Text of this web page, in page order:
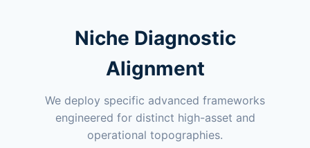
Niche Diagnostic
Alignment
We deploy specific advanced frameworks
engineered for distinct high-asset and
operational topographies.